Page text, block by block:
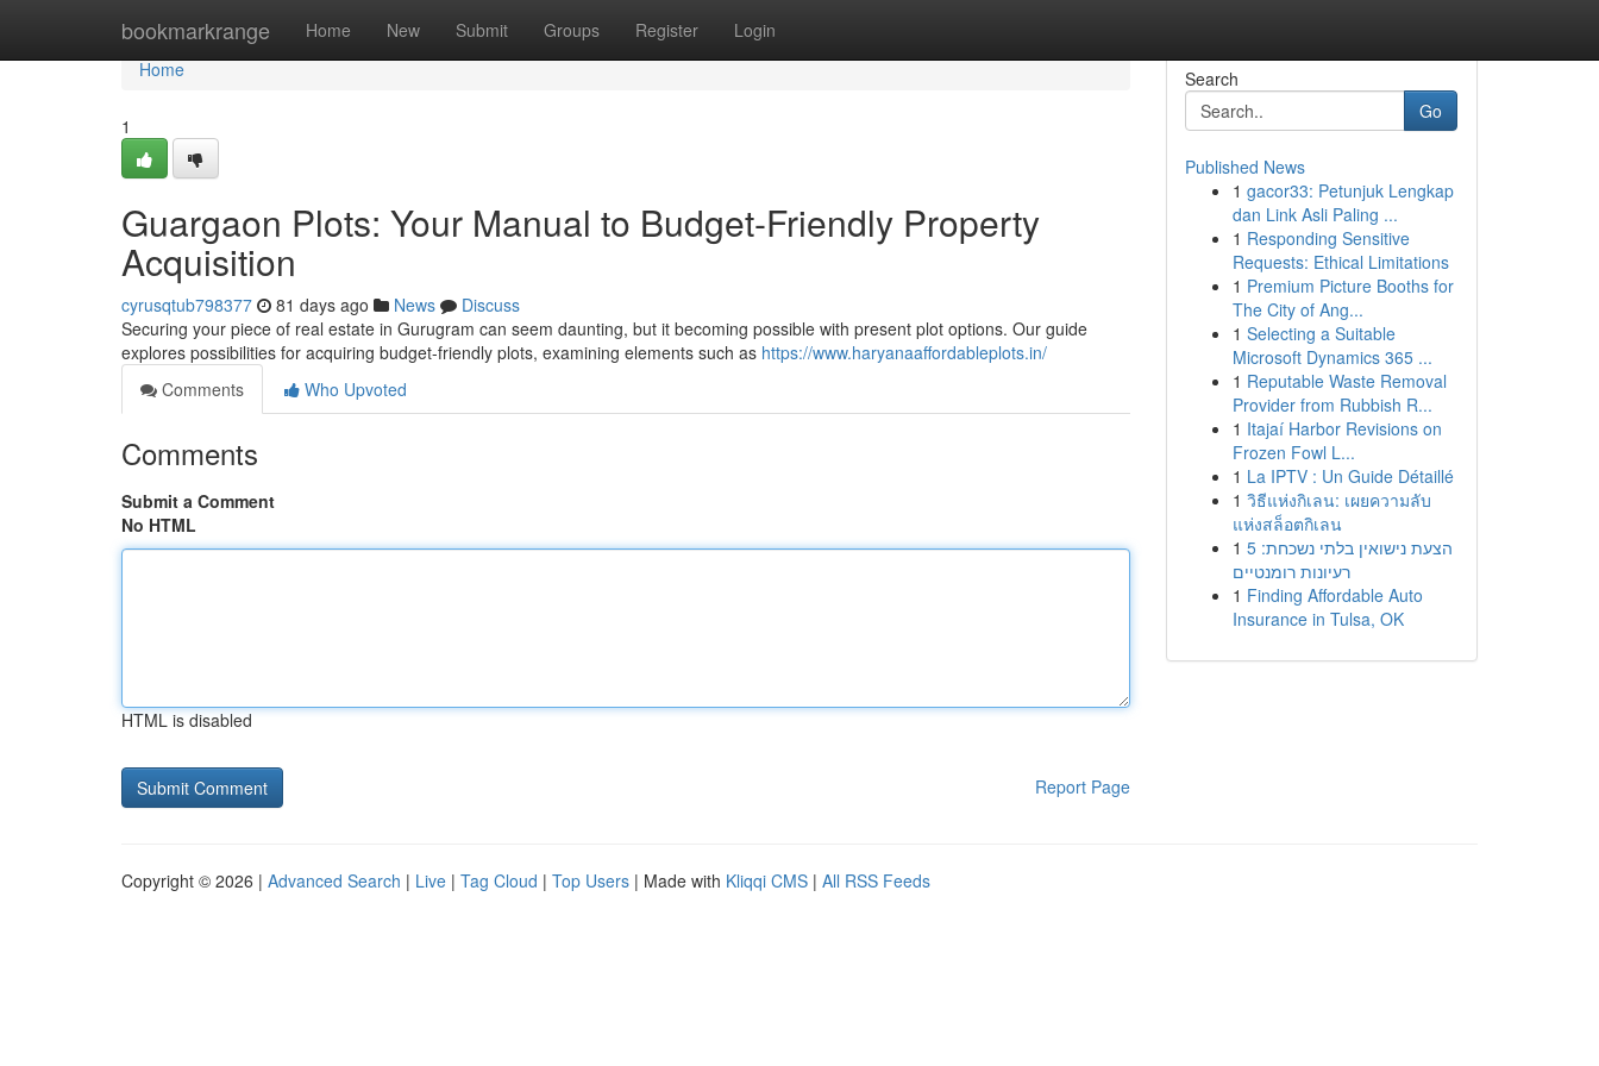
bookmarkrange Home New Submit Groups Register Login
Home
Home
1
Guargaon Plots: Your Manual to Budget-Friendly Property
Acquisition
cyrusqtub798377 81 days ago News
Discuss
Securing your piece of real estate in Gurugram can seem daunting, but it becoming possible with present plot options. Our guide
explores possibilities for acquiring budget-friendly plots, examining elements such as https://www.haryanaaffordableplots.in/
Comments
Who Upvoted
Comments
Submit a Comment
No HTML
HTML is disabled
Report Page
Search
Go
Published News
1 gacor33: Petunjuk Lengkap
dan Link Asli Paling ...
1 Responding Sensitive
Requests: Ethical Limitations
1 Premium Picture Booths for
The City of Ang...
1 Selecting a Suitable
Microsoft Dynamics 365 ...
1 Reputable Waste Removal
Provider from Rubbish R...
1 Itajaí Harbor Revisions on
Frozen Fowl L...
1 La IPTV : Un Guide Détaillé
1 วิธีแห่งกิเลน: เผยความลับ
แห่งสล็อตกิเลน
1 הצעת נישואין בלתי נשכחת: 5
רעיונות רומנטיים
1 Finding Affordable Auto
Insurance in Tulsa, OK
Copyright © 2026 | Advanced Search | Live | Tag Cloud | Top Users | Made with Kliqqi CMS | All RSS Feeds